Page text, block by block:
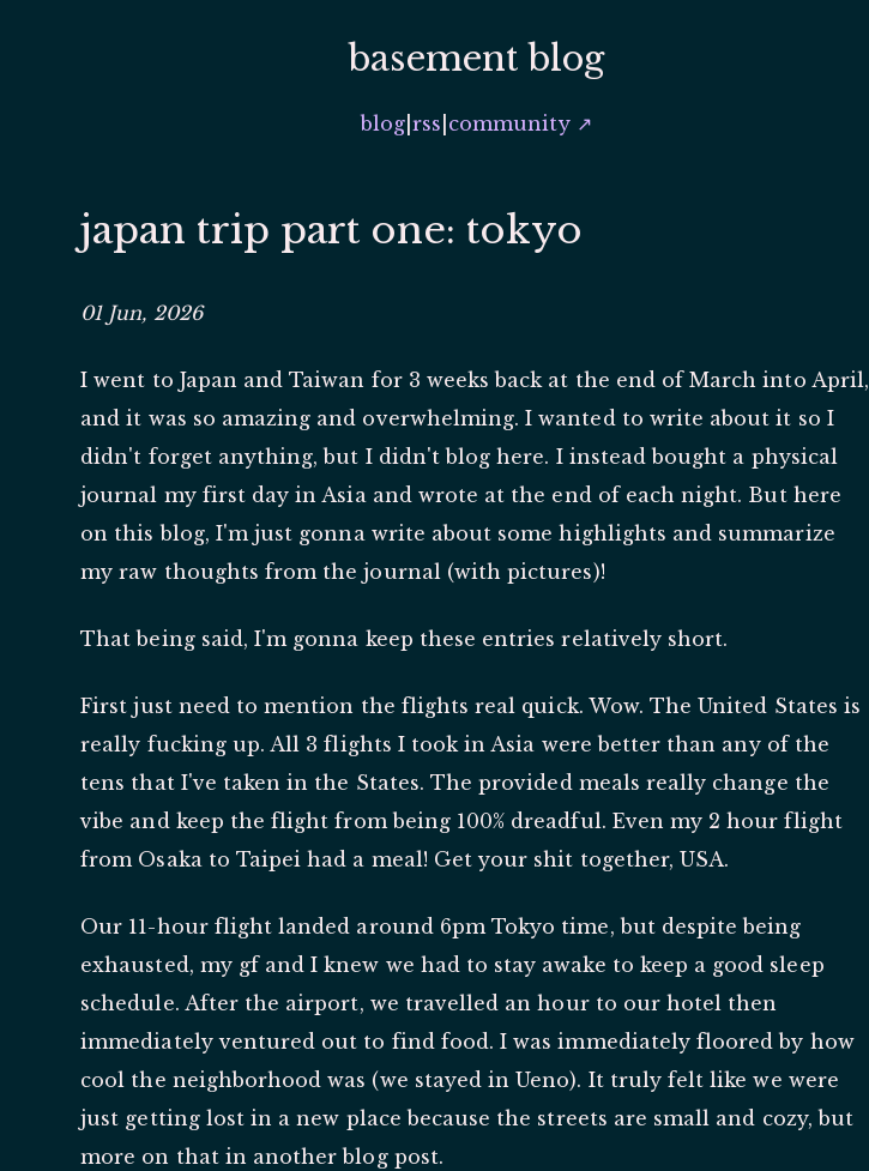
basement blog
blog| rss community ↗
japan trip part one: tokyo
01 Jun, 2026
I went to Japan and Taiwan for 3 weeks back at the end of March into April,
and it was so amazing and overwhelming. I wanted to write about it so I
didn't forget anything, but I didn't blog here. I instead bought a physical
journal my first day in Asia and wrote at the end of each night. But here
on this blog, I'm just gonna write about some highlights and summarize
my raw thoughts from the journal (with pictures)!
That being said, I'm gonna keep these entries relatively short.
First just need to mention the flights real quick. Wow. The United States is
really fucking up. All 3 flights I took in Asia were better than any of the
tens that I've taken in the States. The provided meals really change the
vibe and keep the flight from being 100% dreadful. Even my 2 hour flight
from Osaka to Taipei had a meal! Get your shit together, USA.
Our 11-hour flight landed around 6pm Tokyo time, but despite being
exhausted, my gf and I knew we had to stay awake to keep a good sleep
schedule. After the airport, we travelled an hour to our hotel then
immediately ventured out to find food. I was immediately floored by how
cool the neighborhood was (we stayed in Ueno). It truly felt like we were
just getting lost in a new place because the streets are small and cozy, but
more on that in another blog post.